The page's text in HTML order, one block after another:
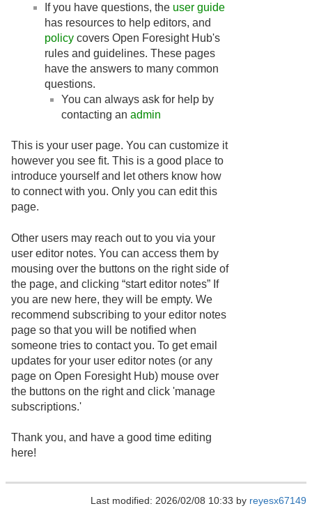
If you have questions, the user guide
has resources to help editors, and
policy covers Open Foresight Hub's
rules and guidelines. These pages
have the answers to many common
questions.
You can always ask for help by
contacting an admin
This is your user page. You can customize it
however you see fit. This is a good place to
introduce yourself and let others know how
to connect with you. Only you can edit this
page.
Other users may reach out to you via your
user editor notes. You can access them by
mousing over the buttons on the right side of
the page, and clicking “start editor notes” If
you are new here, they will be empty. We
recommend subscribing to your editor notes
page so that you will be notified when
someone tries to contact you. To get email
updates for your user editor notes (or any
page on Open Foresight Hub) mouse over
the buttons on the right and click 'manage
subscriptions.'
Thank you, and have a good time editing
here!
Last modified: 2026/02/08 10:33 by reyesx67149